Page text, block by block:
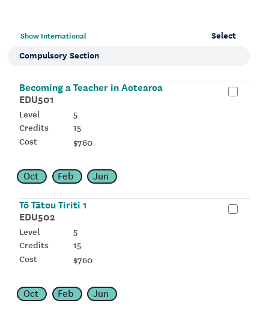
Show International
Select
Compulsory Section
Becoming a Teacher in Aotearoa
EDU501
5
15
$760
Oct Feb Jun
Tō Tātou Tiriti 1
EDU502
5
15
$760
Oct Feb Jun